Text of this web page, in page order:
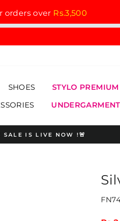
orders over Rs.3,500
SHOES STYLO PREMIUM
Pause
SALE IS LIVE NOW !🚨